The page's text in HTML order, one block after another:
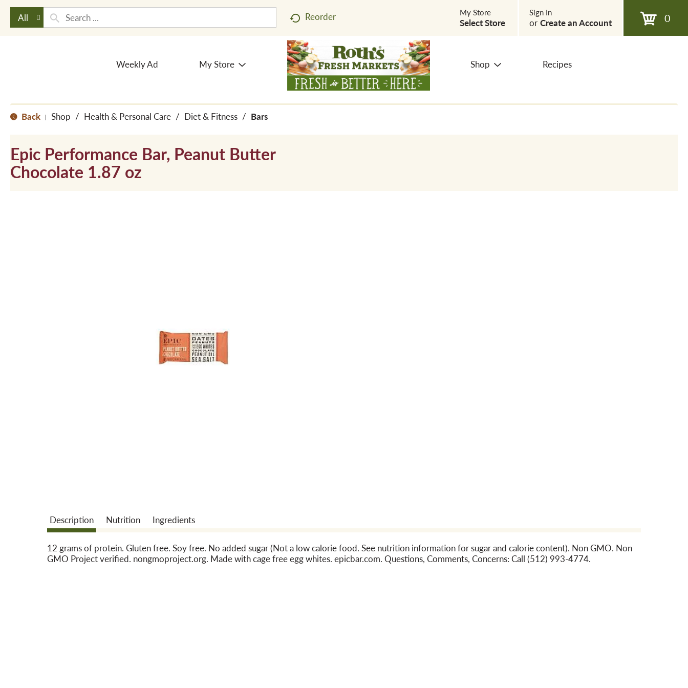
All Reorder 0
Sign In
or Create an Account
My Store
Select Store
Weekly Ad My Store Shop Recipes
Back | Shop / Health & Personal Care / Diet & Fitness / Bars
Epic Performance Bar, Peanut Butter
Chocolate 1.87 oz
Description Nutrition Ingredients
12 grams of protein. Gluten free. Soy free. No added sugar (Not a low calorie food. See nutrition information for sugar and calorie content). Non GMO. Non
GMO Project verified. nongmoproject.org. Made with cage free egg whites. epicbar.com. Questions, Comments, Concerns: Call (512) 993-4774.